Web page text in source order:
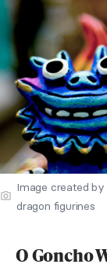
Image created
dragon figurines
O Goncho